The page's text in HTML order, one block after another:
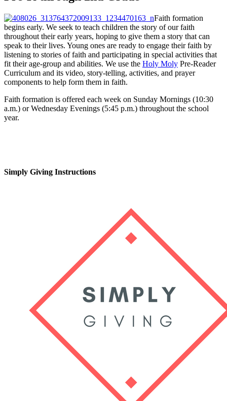
Faith formation
begins early. We seek to teach children the story of our faith
throughout their early years, hoping to give them a story that can
speak to their lives. Young ones are ready to engage their faith by
listening to stories of faith and participating in special activities that
fit their age-group and abilities. We use the Holy Moly Pre-Reader
Curriculum and its video, story-telling, activities, and prayer
components to help form them in faith.
Faith formation is offered each week on Sunday Mornings (10:30
a.m.) or Wednesday Evenings (5:45 p.m.) throughout the school
year.
Simply Giving Instructions